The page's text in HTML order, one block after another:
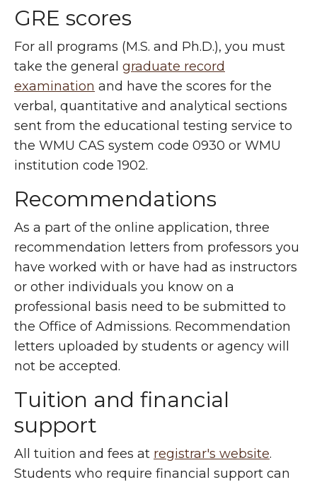
GRE scores
For all programs (M.S. and Ph.D.), you must
take the general graduate record
examination and have the scores for the
verbal, quantitative and analytical sections
sent from the educational testing service to
the WMU CAS system code 0930 or WMU
institution code 1902.
Recommendations
As a part of the online application, three
recommendation letters from professors you
have worked with or have had as instructors
or other individuals you know on a
professional basis need to be submitted to
the Office of Admissions. Recommendation
letters uploaded by students or agency will
not be accepted.
Tuition and financial
support
All tuition and fees at registrar's website.
Students who require financial support can